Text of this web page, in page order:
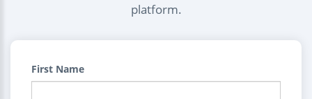
platform.
First Name